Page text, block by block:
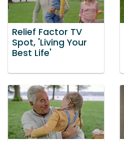
Relief Factor TV
Spot, 'Living Your
Best Life'